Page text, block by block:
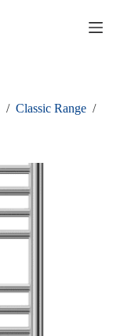
/ Classic Range /